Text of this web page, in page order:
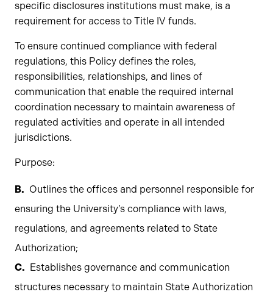
specific disclosures institutions must make, is a
requirement for access to Title IV funds.
To ensure continued compliance with federal
regulations, this Policy defines the roles,
responsibilities, relationships, and lines of
communication that enable the required internal
coordination necessary to maintain awareness of
regulated activities and operate in all intended
jurisdictions.
Purpose:
Outlines the offices and personnel responsible for
ensuring the University’s compliance with laws,
regulations, and agreements related to State
Authorization;
Establishes governance and communication
structures necessary to maintain State Authorization